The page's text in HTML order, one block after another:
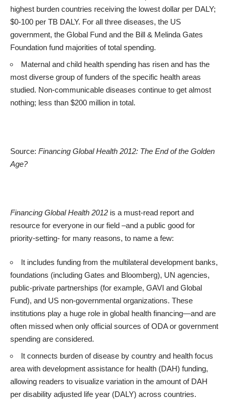
highest burden countries receiving the lowest dollar per DALY;
$0-100 per TB DALY. For all three diseases, the US
government, the Global Fund and the Bill & Melinda Gates
Foundation fund majorities of total spending.
Maternal and child health spending has risen and has the
most diverse group of funders of the specific health areas
studied. Non-communicable diseases continue to get almost
nothing; less than $200 million in total.
Source: Financing Global Health 2012: The End of the Golden
Age?
Financing Global Health 2012 is a must-read report and
resource for everyone in our field –and a public good for
priority-setting- for many reasons, to name a few:
It includes funding from the multilateral development banks,
foundations (including Gates and Bloomberg), UN agencies,
public-private partnerships (for example, GAVI and Global
Fund), and US non-governmental organizations. These
institutions play a huge role in global health financing—and are
often missed when only official sources of ODA or government
spending are considered.
It connects burden of disease by country and health focus
area with development assistance for health (DAH) funding,
allowing readers to visualize variation in the amount of DAH
per disability adjusted life year (DALY) across countries.